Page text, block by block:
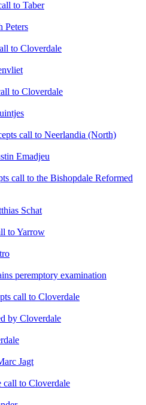
to Taber
Peters
to Cloverdale
to Cloverdale
call to Neerlandia (North)
Emadjeu
call to the Bishopdale Reformed
Schat
to Yarrow
peremptory examination
call to Cloverdale
by Cloverdale
Jagt
call to Cloverdale